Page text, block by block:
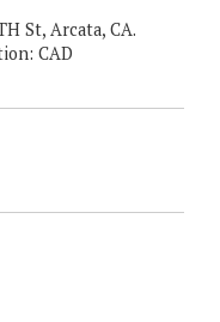
St, Arcata, CA.
CAD